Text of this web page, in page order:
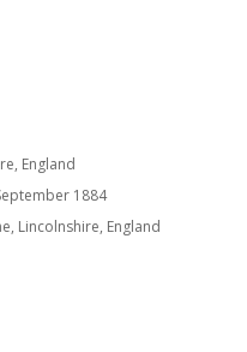
England
1884
Lincolnshire, England